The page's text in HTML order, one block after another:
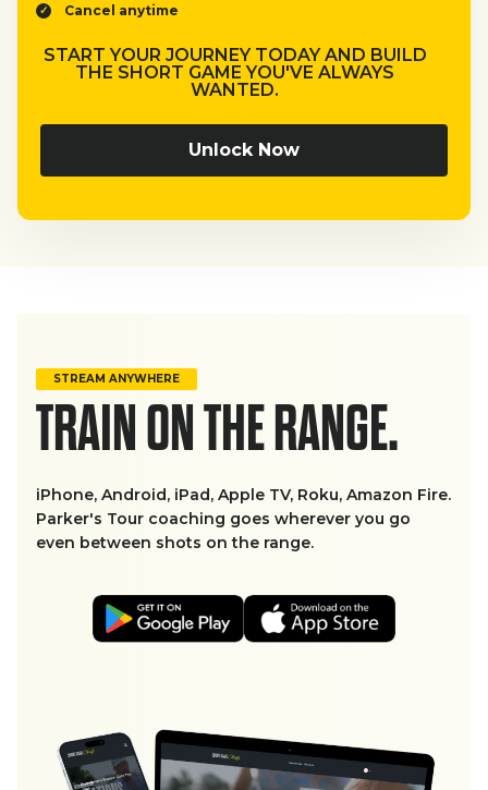
Cancel anytime
START YOUR JOURNEY TODAY AND BUILD
THE SHORT GAME YOU'VE ALWAYS
WANTED.
Unlock Now
STREAM ANYWHERE
TRAIN ON THE RANGE.
iPhone, Android, iPad, Apple TV, Roku, Amazon Fire.
Parker's Tour coaching goes wherever you go
even between shots on the range.